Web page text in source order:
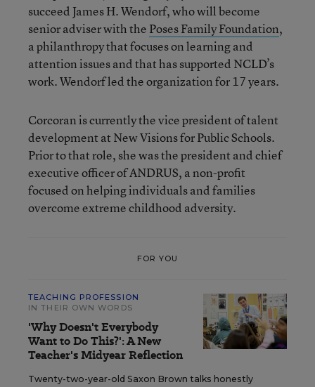
succeed James H. Wendorf, who will become
senior adviser with the Poses Family Foundation,
a philanthropy that focuses on learning and
attention issues and that has supported NCLD’s
work. Wendorf led the organization for 17 years.
Corcoran is currently the vice president of talent
development at New Visions for Public Schools.
Prior to that role, she was the president and chief
executive officer of ANDRUS, a non-profit
focused on helping individuals and families
overcome extreme childhood adversity.
FOR YOU
TEACHING PROFESSION
IN THEIR OWN WORDS
'Why Doesn't Everybody
Want to Do This?': A New
Teacher's Midyear Reflection
Twenty-two-year-old Saxon Brown talks honestly